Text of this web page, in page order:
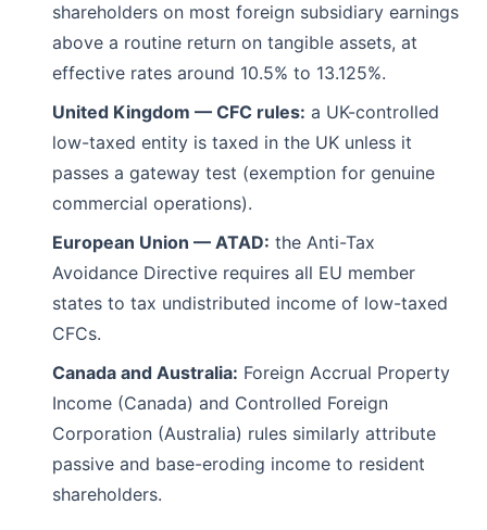
shareholders on most foreign subsidiary earnings
above a routine return on tangible assets, at
effective rates around 10.5% to 13.125%.
United Kingdom — CFC rules: a UK-controlled
low-taxed entity is taxed in the UK unless it
passes a gateway test (exemption for genuine
commercial operations).
European Union — ATAD: the Anti-Tax
Avoidance Directive requires all EU member
states to tax undistributed income of low-taxed
CFCs.
Canada and Australia: Foreign Accrual Property
Income (Canada) and Controlled Foreign
Corporation (Australia) rules similarly attribute
passive and base-eroding income to resident
shareholders.